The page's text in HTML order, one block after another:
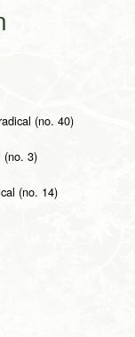
(no. 40)
(no. 3)
(no. 14)